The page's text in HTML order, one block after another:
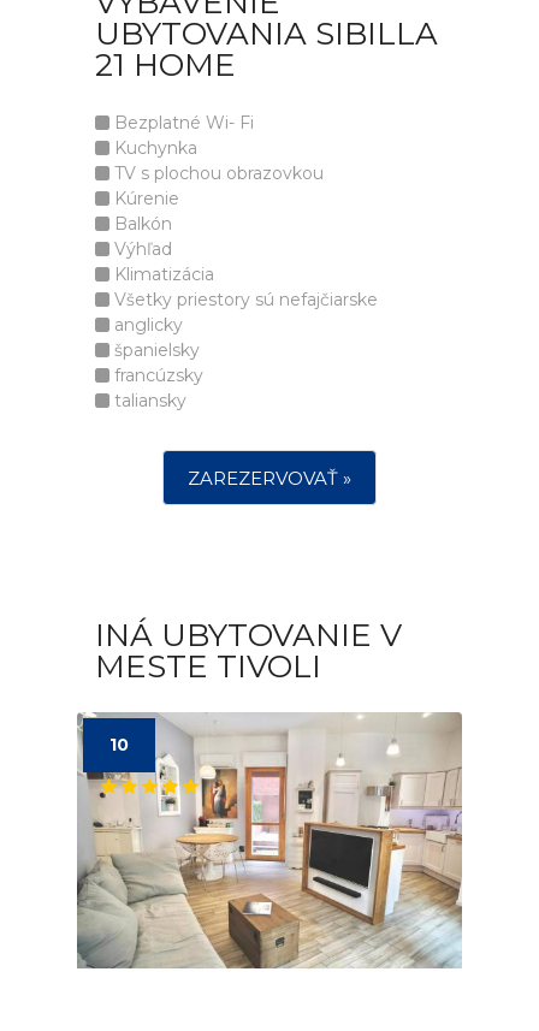
UBYTOVANIA SIBILLA
21 HOME
Bezplatné Wi- Fi
Kuchynka
TV s plochou obrazovkou
Kúrenie
Balkón
Výhľad
Klimatizácia
Všetky priestory sú nefajčiarske
anglicky
španielsky
francúzsky
taliansky
ZAREZERVOVAŤ »
INÁ UBYTOVANIE V
MESTE TIVOLI
10